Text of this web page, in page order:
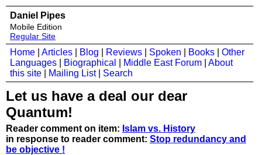
Daniel Pipes
Mobile Edition
Regular Site
Home Articles Blog Reviews Spoken Books
Other
Languages
Biographical Middle East Forum
About
this site
Mailing List| Search
Let us have a deal our dear
Quantum!
Reader comment on item: Islam vs. History
in response to reader comment: Stop redundancy and
be objective !